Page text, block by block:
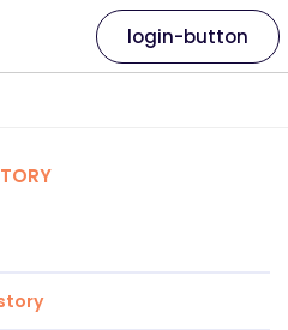
login-button